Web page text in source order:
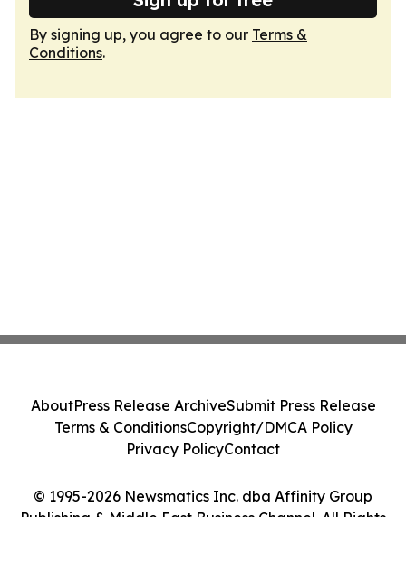
By signing up, you agree to our Terms &
Conditions.
© 1995-2026 Newsmatics Inc. dba Affinity Group
Publishing & Middle East Business Channel. All Rights
AboutPress Release ArchiveSubmit Press Release
Terms & ConditionsCopyright/DMCA Policy
Privacy PolicyContact